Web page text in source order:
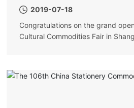
Ltd. Shanghai Exhibition
2019-07-18
Congratulations on the grand
Cultural Commodities Fair in